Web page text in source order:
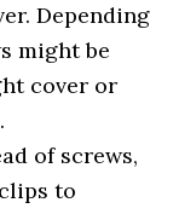
Depending
might be
cover or
of screws,
to